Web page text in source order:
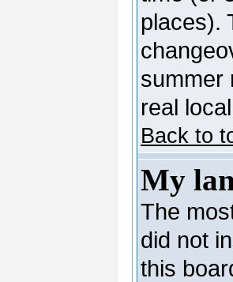
places).
summer
real
Back to
My
The
did not
this